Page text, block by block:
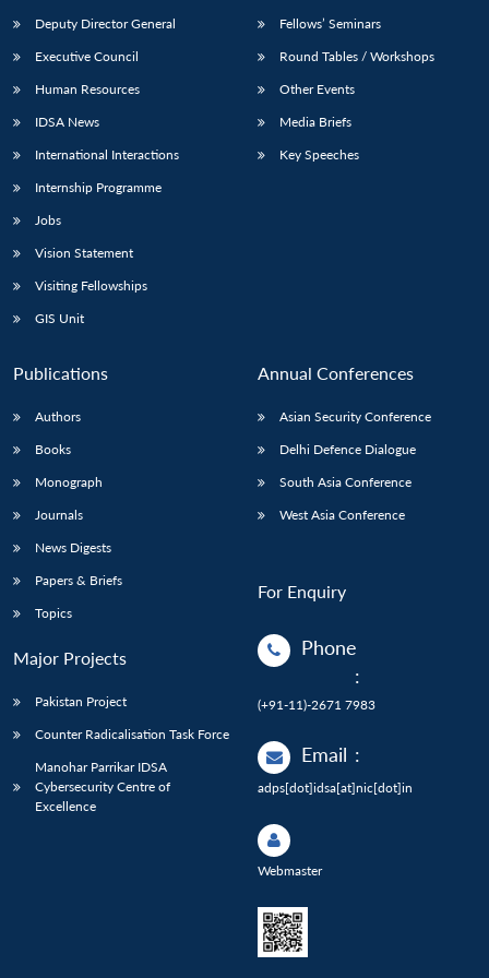
Deputy Director General
Executive Council
Human Resources
IDSA News
International Interactions
Internship Programme
Jobs
Vision Statement
Visiting Fellowships
GIS Unit
Fellows’ Seminars
Round Tables / Workshops
Other Events
Media Briefs
Key Speeches
Publications
Authors
Books
Monograph
Journals
News Digests
Papers & Briefs
Topics
Major Projects
Pakistan Project
Counter Radicalisation Task Force
Manohar Parrikar IDSA
Cybersecurity Centre of
Excellence
Annual Conferences
Asian Security Conference
Delhi Defence Dialogue
South Asia Conference
West Asia Conference
For Enquiry
Phone
:
(+91-11)-2671 7983
Email :
adps[dot]idsa[at]nic[dot]in
Webmaster